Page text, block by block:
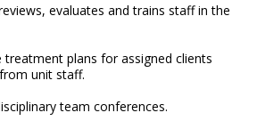
evaluates and trains staff in the
treatment plans for assigned clients
unit staff.
team conferences.